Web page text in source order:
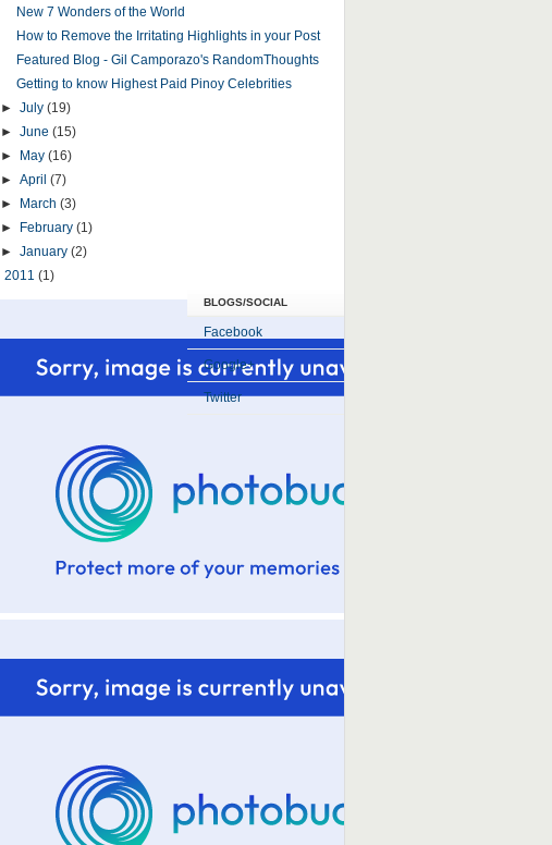
New 7 Wonders of the World
How to Remove the Irritating Highlights in your Post
Featured Blog - Gil Camporazo's RandomThoughts
Getting to know Highest Paid Pinoy Celebrities
► July (19)
► June (15)
►
May (16)
► April (7)
►
March (3)
►
February (1)
► January (2)
2011 (1)
BLOGS/SOCIAL
Facebook
Google+
Twitter